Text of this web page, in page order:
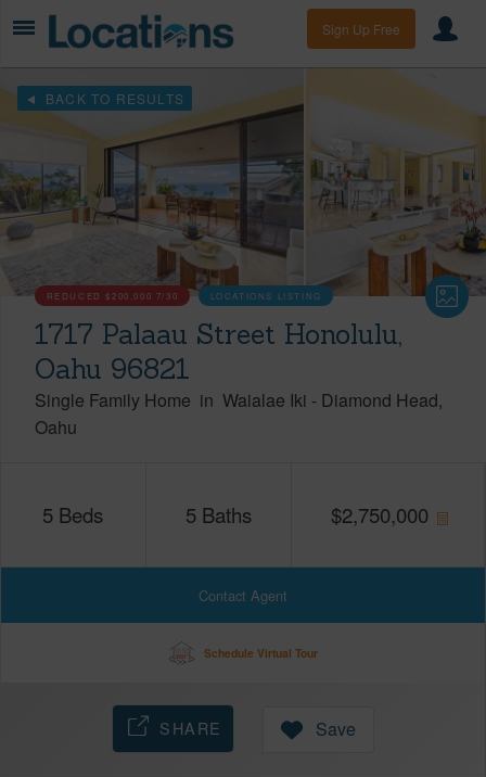
Sign Up Free
BACK TO RESULTS
REDUCED$200,000 7/30 LOCATIONS LISTING
1717 Palaau Street Honolulu,
Oahu 96821
Single Family Home in Waialae Iki - Diamond Head
Oahu
5 Beds 5 Baths $2,750,000
Contact Agent
Schedule Virtual Tour
SHARE Save